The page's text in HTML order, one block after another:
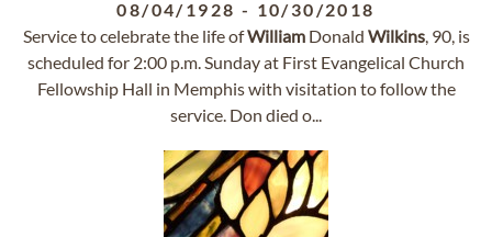
08/04/1928 - 10/30/2018
Service to celebrate the life ofWilliamDonald Wilkins, 90, is
scheduled for 2:00 p.m. Sunday at First Evangelical Church
Fellowship Hall in Memphis with visitation to follow the
service. Don died o...